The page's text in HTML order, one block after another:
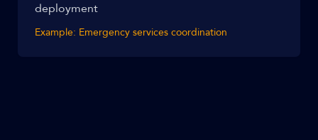
deployment
Example: Emergency services coordination